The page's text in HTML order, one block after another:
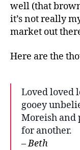
well (that
it’s not really
market out
Here are the
Loved loved
gooey
Moreish and
for another.
– Beth